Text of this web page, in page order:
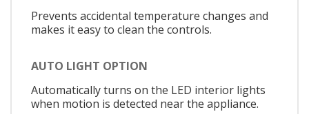
Prevents accidental temperature changes and
makes it easy to clean the controls.
AUTO LIGHT OPTION
Automatically turns on the LED interior lights
when motion is detected near the appliance.